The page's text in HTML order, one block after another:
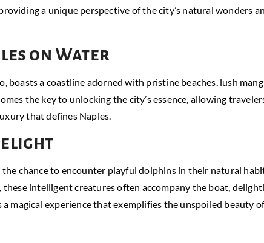
a unique perspective of the city’s natural wonders
on Water
boasts a coastline adorned with pristine beaches, lush
the key to unlocking the city’s essence, allowing
that defines Naples.
chance to encounter playful dolphins in their natural
intelligent creatures often accompany the boat,
magical experience that exemplifies the unspoiled beauty of